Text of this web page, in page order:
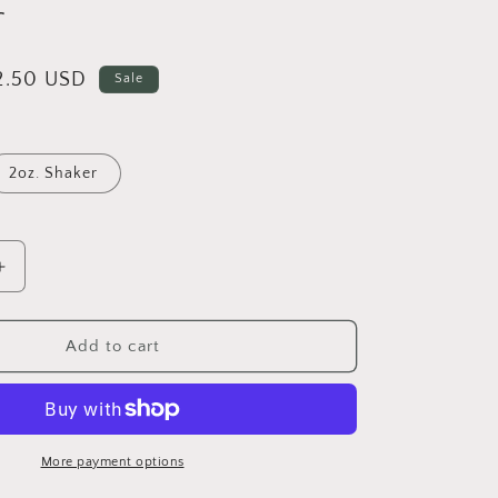
n
USD Sale
2oz. Shaker
Increase
Shape
Add to cart
More payment options